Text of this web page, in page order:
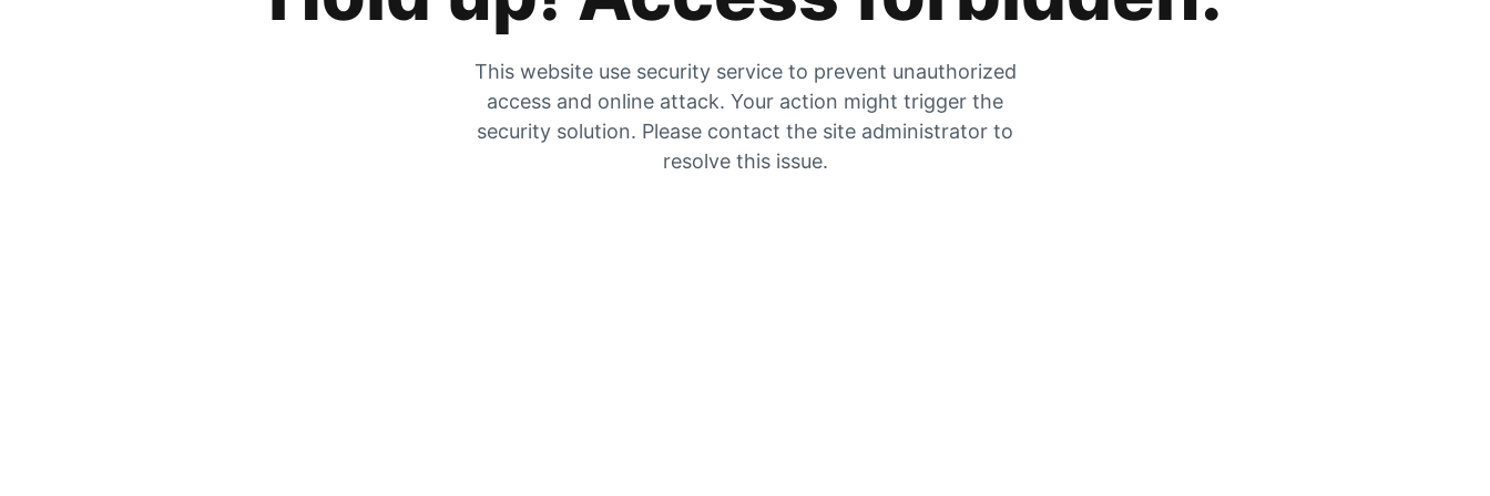
This website use security service to prevent unauthorized
access and online attack. Your action might trigger the
security solution. Please contact the site administrator to
resolve this issue.